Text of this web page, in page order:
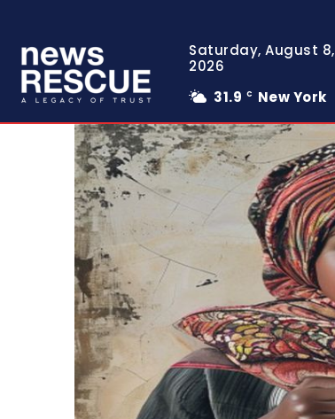
Saturday, August 8,
2026
31.9 C New York